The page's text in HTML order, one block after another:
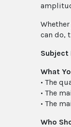
can do,
Subject
What
• The
• The
• The
Who